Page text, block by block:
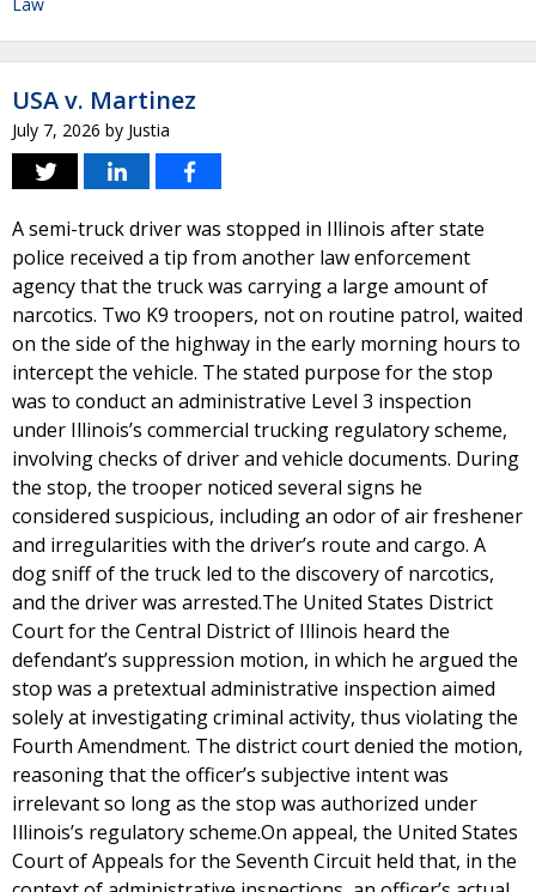
USA v. Martinez
July 7, 2026 by Justia
A semi-truck driver was stopped in Illinois after state
police received a tip from another law enforcement
agency that the truck was carrying a large amount of
narcotics. Two K9 troopers, not on routine patrol, waited
on the side of the highway in the early morning hours to
intercept the vehicle. The stated purpose for the stop
was to conduct an administrative Level 3 inspection
under Illinois’s commercial trucking regulatory scheme,
involving checks of driver and vehicle documents. During
the stop, the trooper noticed several signs he
considered suspicious, including an odor of air freshener
and irregularities with the driver’s route and cargo. A
dog sniff of the truck led to the discovery of narcotics,
and the driver was arrested.The United States District
Court for the Central District of Illinois heard the
defendant’s suppression motion, in which he argued the
stop was a pretextual administrative inspection aimed
solely at investigating criminal activity, thus violating the
Fourth Amendment. The district court denied the motion,
reasoning that the officer’s subjective intent was
irrelevant so long as the stop was authorized under
Illinois’s regulatory scheme.On appeal, the United States
Court of Appeals for the Seventh Circuit held that, in the